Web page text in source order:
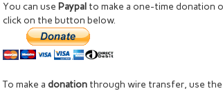
You can use Paypal to make a one-time donation
click on the button below.
To make a donation through wire transfer, use